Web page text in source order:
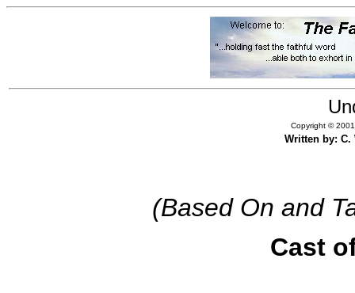
Copyright ©
Written by: C.
(Based On and
Cast